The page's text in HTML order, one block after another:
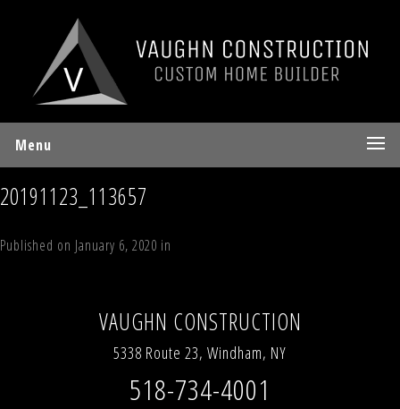
Menu
20191123_113657
Published on January 6, 2020 in
VAUGHN CONSTRUCTION
5338 Route 23, Windham, NY
518-734-4001